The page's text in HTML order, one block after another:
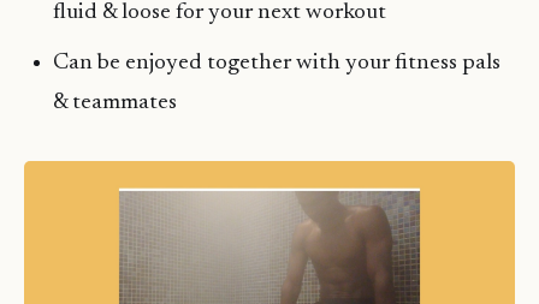
fluid & loose for your next workout
Can be enjoyed together with your fitness pals
& teammates